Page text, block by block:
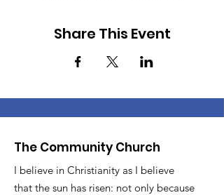
Share This Event
The Community Church
I believe in Christianity as I believe
that the sun has risen: not only because